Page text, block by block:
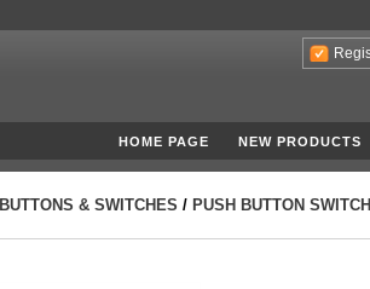
HOME PAGE NEW PRODUCTS
BUTTONS & SWITCHES / PUSH BUTTON